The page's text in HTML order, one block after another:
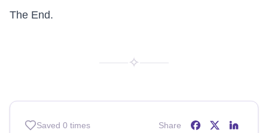
The End.
✧
Saved 0 times Share